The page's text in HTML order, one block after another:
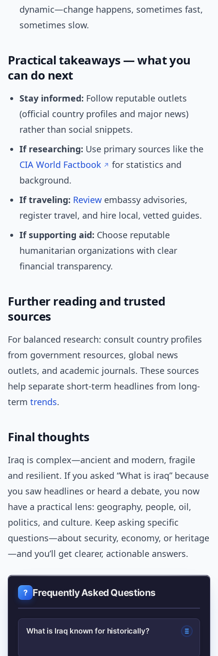
dynamic—change happens, sometimes fast,
sometimes slow.
Practical takeaways — what you
can do next
Stay informed: Follow reputable outlets
(official country profiles and major news)
rather than social snippets.
If researching: Use primary sources like the
CIA World Factbook
for statistics and
background.
If traveling: Review embassy advisories,
register travel, and hire local, vetted guides.
If supporting aid: Choose reputable
humanitarian organizations with clear
financial transparency.
Further reading and trusted
sources
For balanced research: consult country profiles
from government resources, global news
outlets, and academic journals. These sources
help separate short-term headlines from long-
term trends.
Final thoughts
Iraq is complex—ancient and modern, fragile
and resilient. If you asked “What is iraq” because
you saw headlines or heard a debate, you now
have a practical lens: geography, people, oil,
politics, and culture. Keep asking specific
questions—about security, economy, or heritage
—and you’ll get clearer, actionable answers.
Frequently Asked Questions
What is Iraq known for historically?